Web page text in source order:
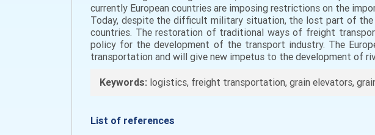
currently European countries are imposing restrictions on the
Today, despite the difficult military situation, the lost part of
countries. The restoration of traditional ways of freight
policy for the development of the transport industry. The
transportation and will give new impetus to the development of
Keywords: logistics, freight transportation, grain elevators,
List of references